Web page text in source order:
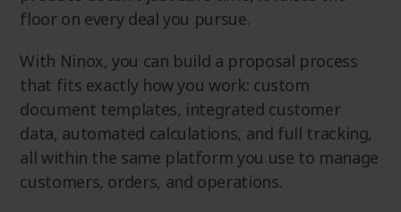
floor on every deal you pursue.
With Ninox, you can build a proposal process
that fits exactly how you work: custom
document templates, integrated customer
data, automated calculations, and full tracking,
all within the same platform you use to manage
customers, orders, and operations.